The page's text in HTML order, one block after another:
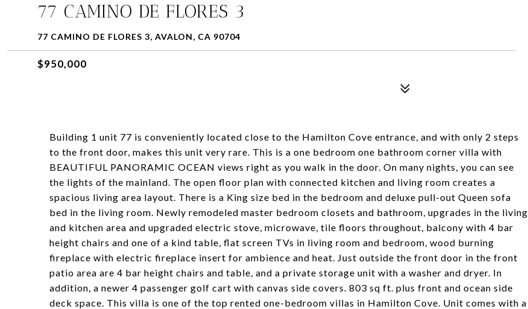
77 CAMINO DE FLORES 3
77 CAMINO DE FLORES 3, AVALON, CA 90704
$950,000
Building 1 unit 77 is conveniently located close to the Hamilton Cove entrance, and with only 2 steps
to the front door, makes this unit very rare. This is a one bedroom one bathroom corner villa with
BEAUTIFUL PANORAMIC OCEAN views right as you walk in the door. On many nights, you can see
the lights of the mainland. The open floor plan with connected kitchen and living room creates a
spacious living area layout. There is a King size bed in the bedroom and deluxe pull-out Queen sofa
bed in the living room. Newly remodeled master bedroom closets and bathroom, upgrades in the living
and kitchen area and upgraded electric stove, microwave, tile floors throughout, balcony with 4 bar
height chairs and one of a kind table, flat screen TVs in living room and bedroom, wood burning
fireplace with electric fireplace insert for ambience and heat. Just outside the front door in the front
patio area are 4 bar height chairs and table, and a private storage unit with a washer and dryer. In
addition, a newer 4 passenger golf cart with canvas side covers. 803 sq ft. plus front and ocean side
deck space. This villa is one of the top rented one-bedroom villas in Hamilton Cove. Unit comes with a